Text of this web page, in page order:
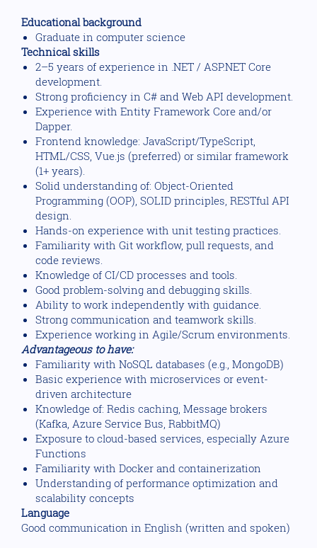
Educational background
Graduate in computer science
Technical skills
2–5 years of experience in .NET / ASP.NET Core
development.
Strong proficiency in C# and Web API development.
Experience with Entity Framework Core and/or
Dapper.
Frontend knowledge: JavaScript/TypeScript,
HTML/CSS, Vue.js (preferred) or similar framework
(1+ years).
Solid understanding of: Object-Oriented
Programming (OOP), SOLID principles, RESTful API
design.
Hands-on experience with unit testing practices.
Familiarity with Git workflow, pull requests, and
code reviews.
Knowledge of CI/CD processes and tools.
Good problem-solving and debugging skills.
Ability to work independently with guidance.
Strong communication and teamwork skills.
Experience working in Agile/Scrum environments.
Advantageous to have:
Familiarity with NoSQL databases (e.g., MongoDB)
Basic experience with microservices or event-
driven architecture
Knowledge of: Redis caching, Message brokers
(Kafka, Azure Service Bus, RabbitMQ)
Exposure to cloud-based services, especially Azure
Functions
Familiarity with Docker and containerization
Understanding of performance optimization and
scalability concepts
Language
Good communication in English (written and spoken)